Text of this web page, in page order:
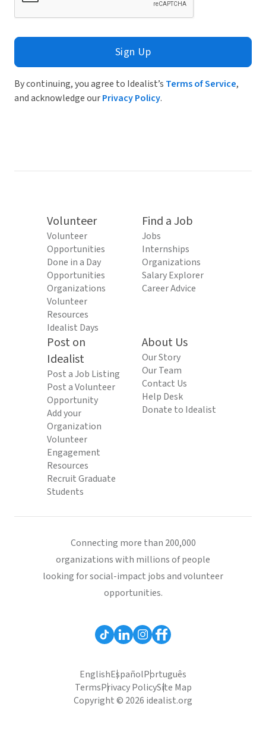
Sign Up
By continuing, you agree to Idealist’s Terms of Service,
and acknowledge ourPrivacy Policy.
Volunteer
Volunteer
Opportunities
Done in a Day
Opportunities
Organizations
Volunteer
Resources
Idealist Days
Find a Job
Jobs
Internships
Organizations
Salary Explorer
Career Advice
Post on
Idealist
Post a Job Listing
Post a Volunteer
Opportunity
Add your
Organization
Volunteer
Engagement
Resources
Recruit Graduate
Students
About Us
Our Story
Our Team
Contact Us
Help Desk
Donate to Idealist
Connecting more than 200,000
organizations with millions of people
looking for social-impact jobs and volunteer
opportunities.
EnglishEspañolPortuguês
TermsPrivacy PolicySite Map
Copyright © 2026 idealist.org